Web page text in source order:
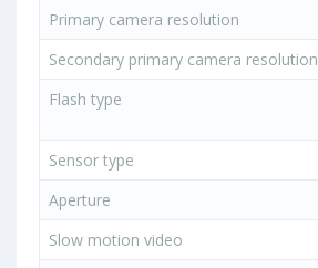
Primary camera resolution
Secondary primary camera resolution
Flash type
Sensor type
Aperture
Slow motion video